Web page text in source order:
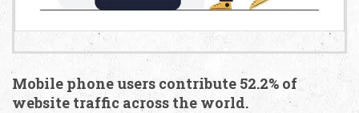
Mobile phone users contribute 52.2% of
website traffic across the world.